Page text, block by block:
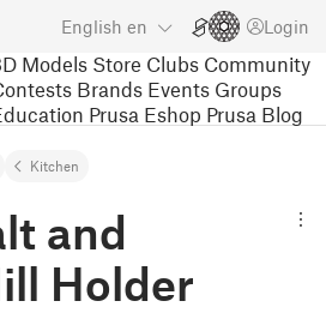
English en Login
Models Store Clubs Community
Brands Events Groups
Prusa Eshop Prusa Blog
Kitchen
and
Holder